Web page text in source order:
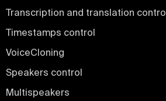
Transcription and translation control
Timestamps control
VoiceCloning
Speakers control
Multispeakers